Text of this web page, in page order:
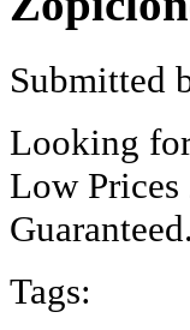
Submitted
Looking
Low
Tags: